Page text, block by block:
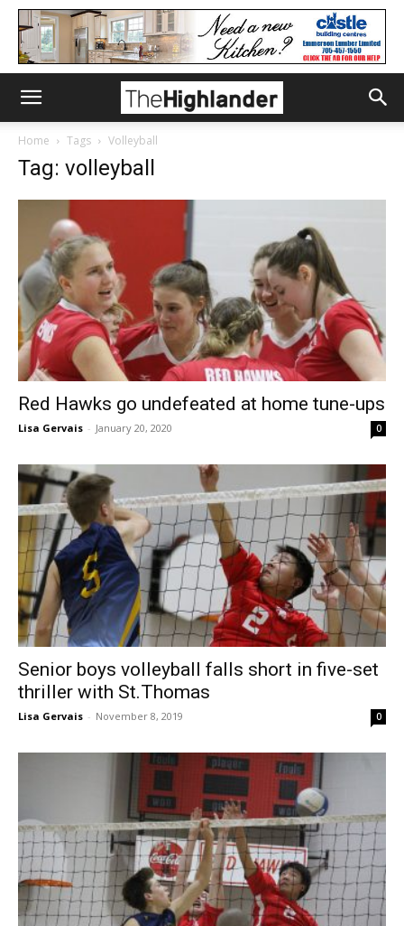
Home Tags Volleyball
Tag: volleyball
Red Hawks go undefeated at home tune-ups
Lisa Gervais - January 20, 2020 0
Senior boys volleyball falls short in five-set
thriller with St.Thomas
Lisa Gervais - November 8, 2019 0